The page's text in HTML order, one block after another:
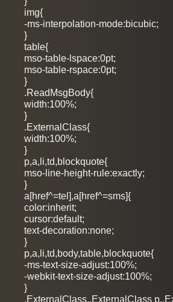
img{
-ms-interpolation-mode:bicubic;
}
table{
mso-table-lspace:0pt;
mso-table-rspace:0pt;
}
.ReadMsgBody{
width:100%;
}
.ExternalClass{
width:100%;
}
p,a,li,td,blockquote{
mso-line-height-rule:exactly;
}
a[href^=tel],a[href^=sms]{
color:inherit;
cursor:default;
text-decoration:none;
}
p,a,li,td,body,table,blockquote{
-ms-text-size-adjust:100%;
-webkit-text-size-adjust:100%;
}
.ExternalClass,.ExternalClass